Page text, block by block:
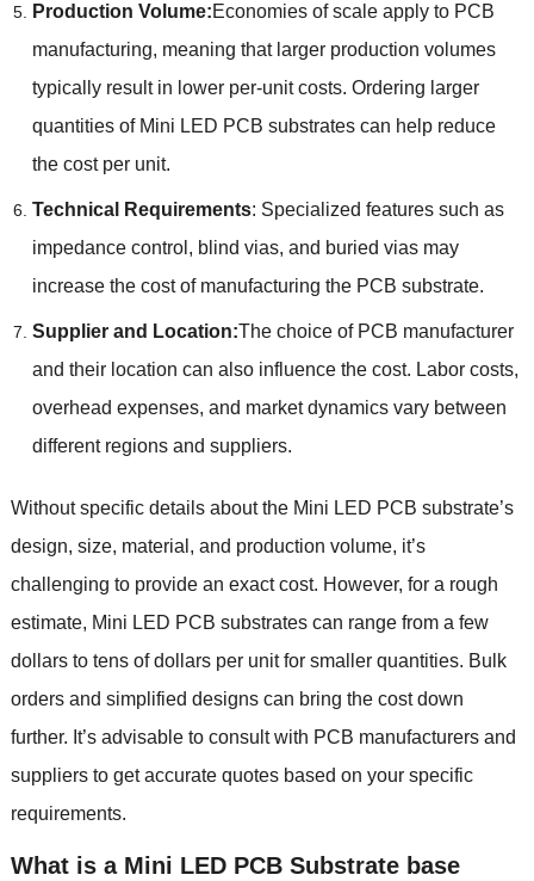
Production Volume:Economies of scale apply to PCB
manufacturing, meaning that larger production volumes
typically result in lower per-unit costs. Ordering larger
quantities of Mini LED PCB substrates can help reduce
the cost per unit.
Technical Requirements: Specialized features such as
impedance control, blind vias, and buried vias may
increase the cost of manufacturing the PCB substrate.
Supplier and Location:The choice of PCB manufacturer
and their location can also influence the cost. Labor costs,
overhead expenses, and market dynamics vary between
different regions and suppliers.
Without specific details about the Mini LED PCB substrate’s
design, size, material, and production volume, it’s
challenging to provide an exact cost. However, for a rough
estimate, Mini LED PCB substrates can range from a few
dollars to tens of dollars per unit for smaller quantities. Bulk
orders and simplified designs can bring the cost down
further. It’s advisable to consult with PCB manufacturers and
suppliers to get accurate quotes based on your specific
requirements.
What is a Mini LED PCB Substrate base